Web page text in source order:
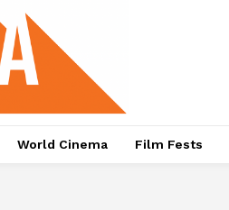
World Cinema Film Fests